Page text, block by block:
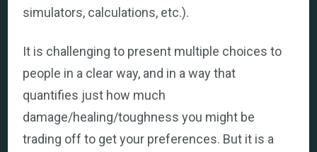
simulators, calculations, etc.).
It is challenging to present multiple choices to
people in a clear way, and in a way that
quantifies just how much
damage/healing/toughness you might be
trading off to get your preferences. But it is a